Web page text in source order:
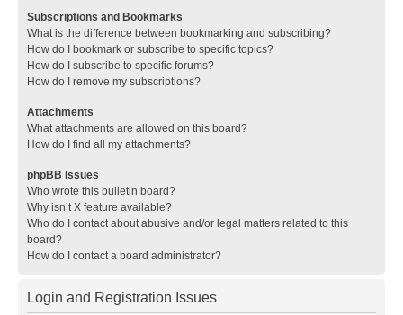
Subscriptions and Bookmarks
What is the difference between bookmarking and subscribing?
How do I bookmark or subscribe to specific topics?
How do I subscribe to specific forums?
How do I remove my subscriptions?
Attachments
What attachments are allowed on this board?
How do I find all my attachments?
phpBB Issues
Who wrote this bulletin board?
Why isn’t X feature available?
Who do I contact about abusive and/or legal matters related to this
board?
How do I contact a board administrator?
Login and Registration Issues